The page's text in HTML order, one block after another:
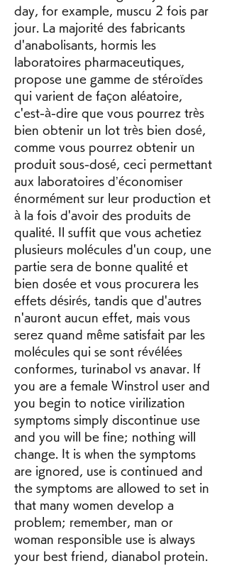
day, for example, muscu 2 fois par
jour. La majorité des fabricants
d'anabolisants, hormis les
laboratoires pharmaceutiques,
propose une gamme de stéroïdes
qui varient de façon aléatoire,
c'est-à-dire que vous pourrez très
bien obtenir un lot très bien dosé,
comme vous pourrez obtenir un
produit sous-dosé, ceci permettant
aux laboratoires d’économiser
énormément sur leur production et
à la fois d'avoir des produits de
qualité. Il suffit que vous achetiez
plusieurs molécules d'un coup, une
partie sera de bonne qualité et
bien dosée et vous procurera les
effets désirés, tandis que d'autres
n'auront aucun effet, mais vous
serez quand même satisfait par les
molécules qui se sont révélées
conformes, turinabol vs anavar. If
you are a female Winstrol user and
you begin to notice virilization
symptoms simply discontinue use
and you will be fine; nothing will
change. It is when the symptoms
are ignored, use is continued and
the symptoms are allowed to set in
that many women develop a
problem; remember, man or
woman responsible use is always
your best friend, dianabol protein.